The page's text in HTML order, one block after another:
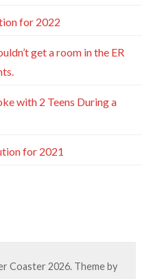
for 2022
get a room in the ER
with 2 Teens During a
for 2021
Coaster 2026. Theme by